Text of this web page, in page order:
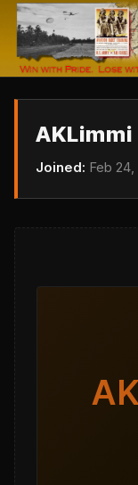
AKLimmi
Joined: Feb